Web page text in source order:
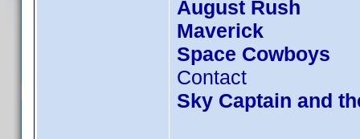
August Rush
Maverick
Space Cowboys
Contact
Sky Captain and